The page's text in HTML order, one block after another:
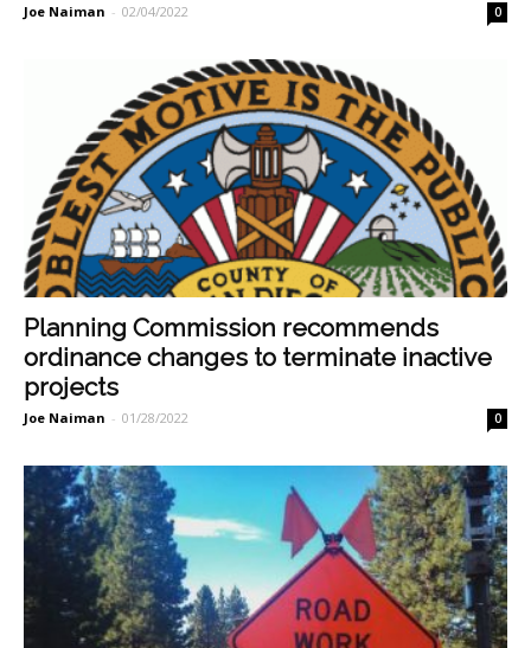
Joe Naiman - 02/04/2022 0
Planning Commission recommends
ordinance changes to terminate inactive
projects
Joe Naiman - 01/28/2022 0